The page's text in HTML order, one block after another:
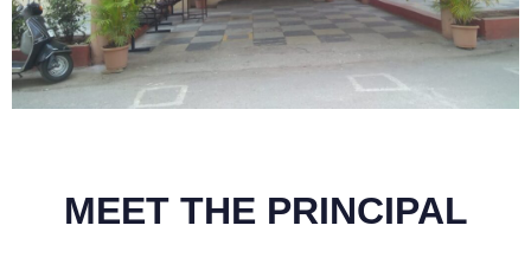
MEET THE PRINCIPAL